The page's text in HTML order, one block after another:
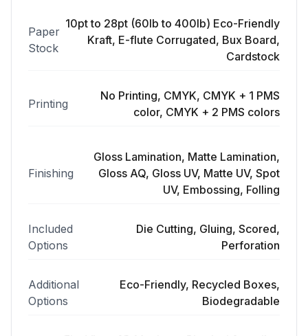
Paper
Stock
10pt to 28pt (60lb to 400lb) Eco-Friendly
Kraft, E-flute Corrugated, Bux Board,
Cardstock
Printing
No Printing, CMYK, CMYK + 1 PMS
color, CMYK + 2 PMS colors
Finishing
Gloss Lamination, Matte Lamination,
Gloss AQ, Gloss UV, Matte UV, Spot
UV, Embossing, Folling
Included
Options
Die Cutting, Gluing, Scored,
Perforation
Additional
Options
Eco-Friendly, Recycled Boxes,
Biodegradable